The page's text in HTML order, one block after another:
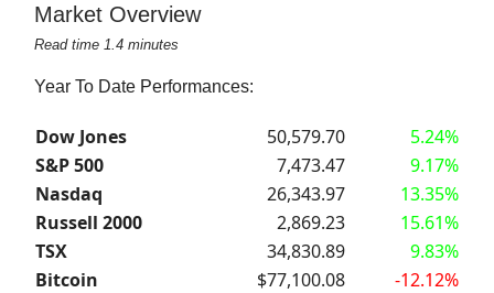
Market Overview
Read time 1.4 minutes
Year To Date Performances:
Dow Jones 50,579.70
5.24%
S&P 500
7,473.47
9.17%
Nasdaq
26,343.97
13.35%
Russell 2000
2,869.23
15.61%
TSX
34,830.89
9.83%
Bitcoin
$77,100.08
-12.12%